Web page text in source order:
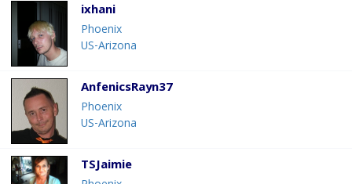
ixhani
Phoenix
US-Arizona
AnfenicsRayn37
Phoenix
US-Arizona
TSJaimie